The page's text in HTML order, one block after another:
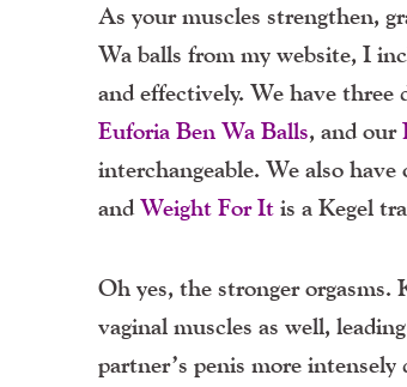
As your muscles strengthen,
Wa balls from my website, I
and effectively. We have
Euforia Ben Wa Balls, and our
interchangeable. We also
andWeight For It is a Kegel
Oh yes, the stronger orgasms.
vaginal muscles as well,
partner’s penis more